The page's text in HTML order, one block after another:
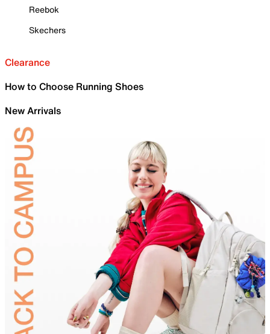
Reebok
Skechers
Clearance
How to Choose Running Shoes
New Arrivals